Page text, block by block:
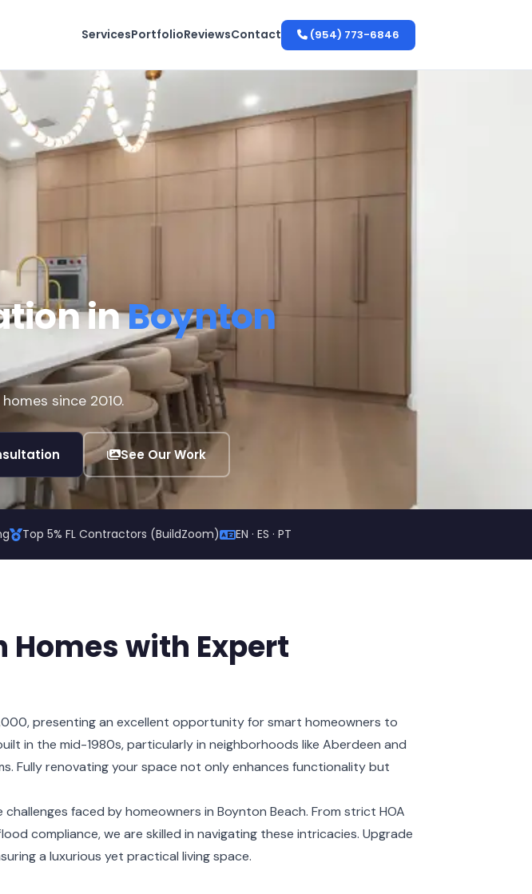
ServicesPortfolioReviewsContact (954) 773-6846
inBoynton
since 2010.
See Our Work
Top 5% FL Contractors (BuildZoom) EN · ES · PT
with Expert
presenting an excellent opportunity for smart homeowners to
in the mid-1980s, particularly in neighborhoods like Aberdeen and
Fully renovating your space not only enhances functionality but
faced by homeowners in Boynton Beach. From strict HOA
compliance, we are skilled in navigating these intricacies. Upgrade
a luxurious yet practical living space.